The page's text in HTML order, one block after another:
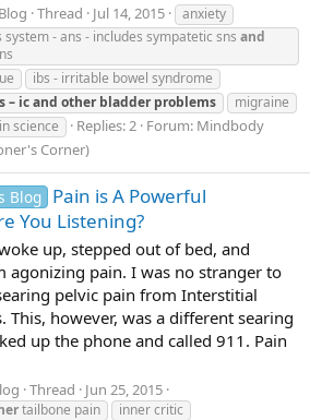
Thread Jul 14, 2015
anxiety
- ans - includes sympatetic sns and
ibs - irritable bowel syndrome
– icand other bladder problems
migraine
science
Replies: 2 Forum: Mindbody
Corner)
Blog Pain is A Powerful
You Listening?
up, stepped out of bed, and
agonizing pain. I was no stranger to
pelvic pain from Interstitial
This, however, was a different searing
up the phone and called 911. Pain
Thread Jun 25, 2015
tailbone pain
inner critic